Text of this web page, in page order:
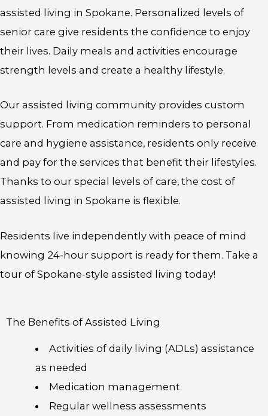
assisted living in Spokane. Personalized levels of
senior care give residents the confidence to enjoy
their lives. Daily meals and activities encourage
strength levels and create a healthy lifestyle.
Our assisted living community provides custom
support. From medication reminders to personal
care and hygiene assistance, residents only receive
and pay for the services that benefit their lifestyles.
Thanks to our special levels of care, the cost of
assisted living in Spokane is flexible.
Residents live independently with peace of mind
knowing 24-hour support is ready for them. Take a
tour of Spokane-style assisted living today!
The Benefits of Assisted Living
Activities of daily living (ADLs) assistance
as needed
Medication management
Regular wellness assessments